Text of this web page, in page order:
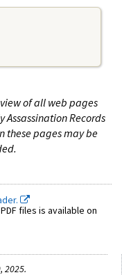
of all web pages
Assassination Records
these pages may be
files is available on
2025.